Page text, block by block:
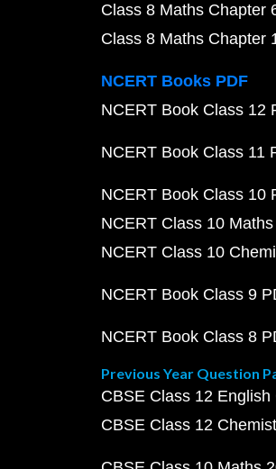
Class 8 Maths Chapter
Class 8 Maths Chapter
NCERT Books PDF
NCERT Book Class 12
NCERT Book Class 11
NCERT Book Class 10
NCERT Class 10
NCERT Class 10
NCERT Book Class 9
NCERT Book Class 8
Previous Year Question
CBSE Class 12
CBSE Class 12